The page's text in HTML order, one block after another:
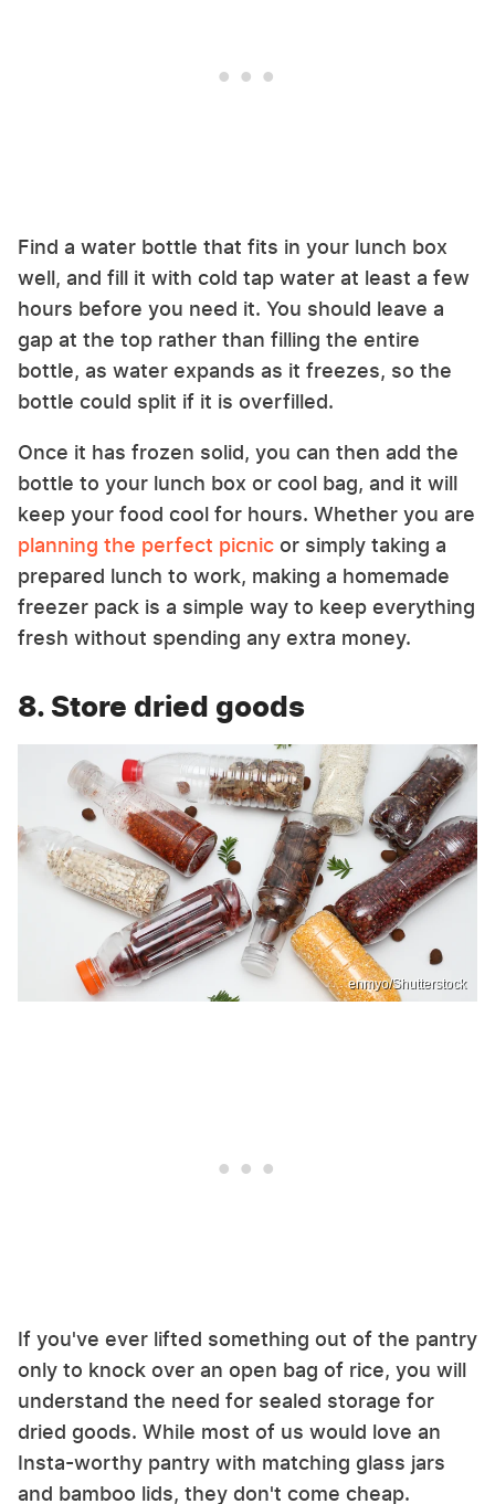
Find a water bottle that fits in your lunch box
well, and fill it with cold tap water at least a few
hours before you need it. You should leave a
gap at the top rather than filling the entire
bottle, as water expands as it freezes, so the
bottle could split if it is overfilled.
Once it has frozen solid, you can then add the
bottle to your lunch box or cool bag, and it will
keep your food cool for hours. Whether you are
planning the perfect picnic or simply taking a
prepared lunch to work, making a homemade
freezer pack is a simple way to keep everything
fresh without spending any extra money.
8. Store dried goods
enmyo/Shutterstock
If you've ever lifted something out of the pantry
only to knock over an open bag of rice, you will
understand the need for sealed storage for
dried goods. While most of us would love an
Insta-worthy pantry with matching glass jars
and bamboo lids, they don't come cheap.